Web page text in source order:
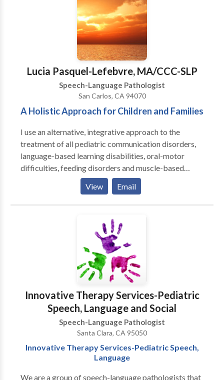
Lucia Pasquel-Lefebvre, MA/CCC-SLP
Speech-Language Pathologist
San Carlos, CA 94070
A Holistic Approach for Children and Families
I use an alternative, integrative approach to the
treatment of all pediatric communication disorders,
language-based learning disabilities, oral-motor
difficulties, feeding disorders and muscle-based
speech disorders . My practice is integrative with
occupational therapy, behavior therapy, psychology
and marriage & family counseling to provide an broad
who have Autism, Apraxia, motor-based disorders,
phonological & articulation disorders, language
disorders and social-cognitive deficits. I specialize in
treatment of biling bicultural individuals. I work in
View Email
Innovative Therapy Services-Pediatric
Speech, Language and Social
Speech-Language Pathologist
Santa Clara, CA 95050
Innovative Therapy Services-Pediatric Speech,
Language
We are a group of speech-language pathologists that